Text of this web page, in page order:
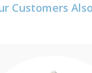
Customers